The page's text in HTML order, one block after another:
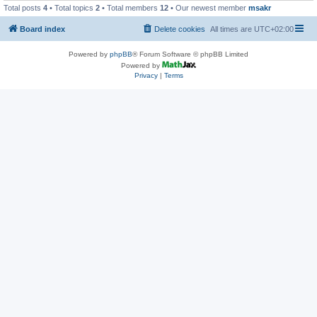
Total posts 4 • Total topics 2 • Total members 12 • Our newest member msakr
Board index All times are UTC+02:00
Delete cookies
Powered by phpBB® Forum Software © phpBB Limited
Powered by
Privacy| Terms